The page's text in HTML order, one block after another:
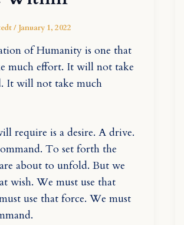
/ January 1, 2022
of Humanity is one that
much effort. It will not take
It will not take much
require is a desire. A drive.
To set forth the
about to unfold. But we
wish. We must use that
use that force. We must